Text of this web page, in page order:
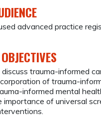
advanced practice
trauma-informed
of trauma-
informed mental
importance of universal